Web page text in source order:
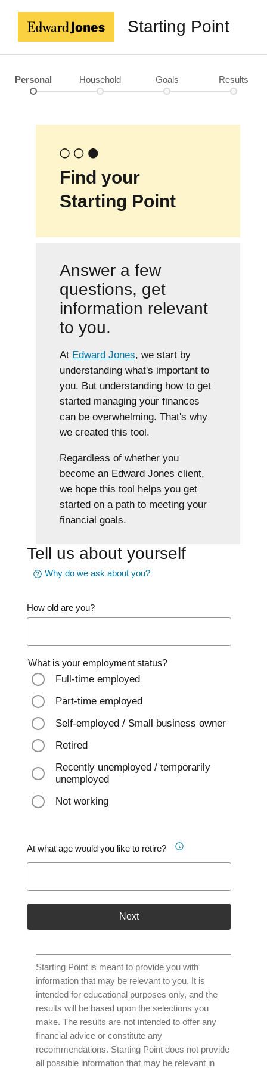
Starting Point
Personal Household Goals Results
Find your
Starting Point
Answer a few
questions, get
information relevant
to you.
At Edward Jones, we start by
understanding what's important to
you. But understanding how to get
started managing your finances
can be overwhelming. That's why
we created this tool.
Regardless of whether you
become an Edward Jones client,
we hope this tool helps you get
started on a path to meeting your
financial goals.
Tell us about yourself
Why do we ask about you?
How old are you?
What is your employment status?
Full-time employed
Part-time employed
Self-employed / Small business owner
Retired
Recently unemployed / temporarily
unemployed
Not working
At what age would you like to retire?
Next
Starting Point is meant to provide you with
information that may be relevant to you. It is
intended for educational purposes only, and the
results will be based upon the selections you
make. The results are not intended to offer any
financial advice or constitute any
recommendations. Starting Point does not provide
all possible information that may be relevant in